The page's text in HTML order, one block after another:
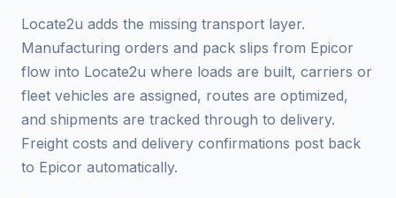
Locate2u adds the missing transport layer.
Manufacturing orders and pack slips from Epicor
flow into Locate2u where loads are built, carriers or
fleet vehicles are assigned, routes are optimized,
and shipments are tracked through to delivery.
Freight costs and delivery confirmations post back
to Epicor automatically.